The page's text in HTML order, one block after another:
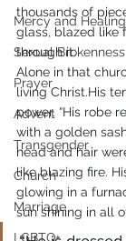
Mercy and Healing
Sexual Brokenness
Prayer
Advent
Transgender
Church
Marriage
LGBTQ+
thousands of
glass, blazed like
through it.
Alone in that
living Christ.His
power. “His robe
with a golden
head and hair
like blazing fire.
glowing in a
sun shining in all